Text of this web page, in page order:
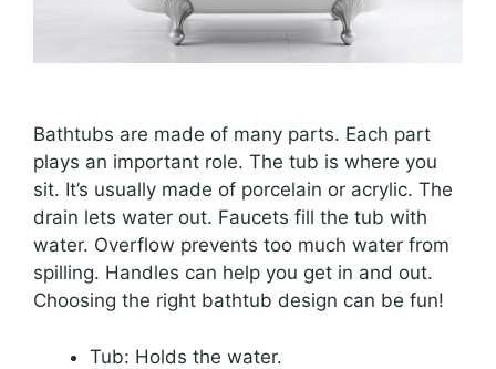
Bathtubs are made of many parts. Each part
plays an important role. The tub is where you
sit. It’s usually made of porcelain or acrylic. The
drain lets water out. Faucets fill the tub with
water. Overflow prevents too much water from
spilling. Handles can help you get in and out.
Choosing the right bathtub design can be fun!
Tub: Holds the water.